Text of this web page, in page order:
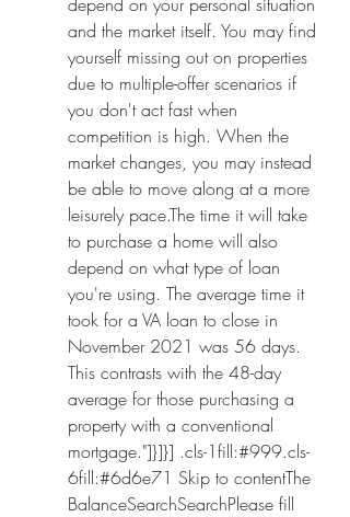
and the market itself. You may find
yourself missing out on properties
due to multiple-offer scenarios if
you don't act fast when
competition is high. When the
market changes, you may instead
be able to move along at a more
leisurely pace.The time it will take
to purchase a home will also
depend on what type of loan
you're using. The average time it
took for a VA loan to close in
November 2021 was 56 days.
This contrasts with the 48-day
average for those purchasing a
property with a conventional
mortgage."]}]}] .cls-1fill:#999.cls-
6fill:#6d6e71 Skip to contentThe
BalanceSearchSearchPlease fill